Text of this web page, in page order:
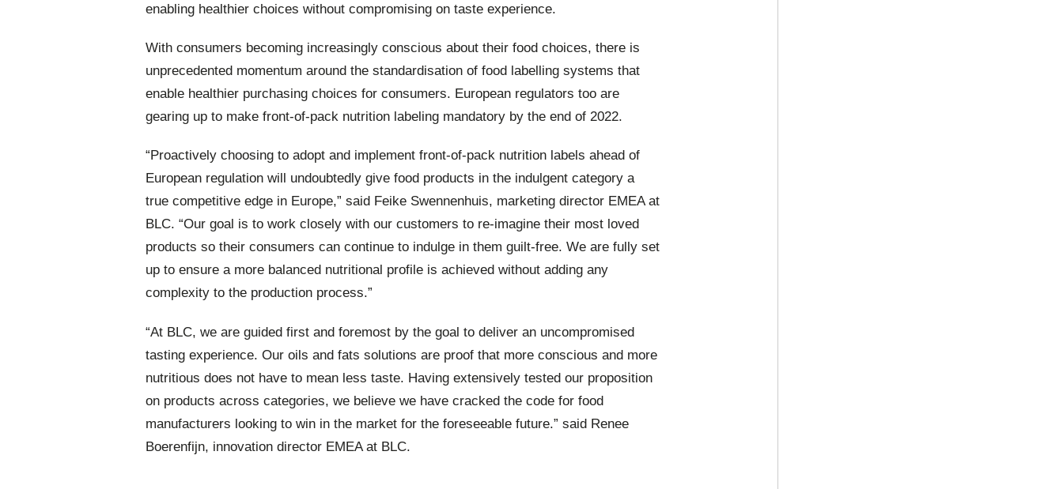
enabling healthier choices without compromising on taste experience.
With consumers becoming increasingly conscious about their food choices, there is
unprecedented momentum around the standardisation of food labelling systems that
enable healthier purchasing choices for consumers. European regulators too are
gearing up to make front-of-pack nutrition labeling mandatory by the end of 2022.
“Proactively choosing to adopt and implement front-of-pack nutrition labels ahead of
European regulation will undoubtedly give food products in the indulgent category a
true competitive edge in Europe,” said Feike Swennenhuis, marketing director EMEA at
BLC. “Our goal is to work closely with our customers to re-imagine their most loved
products so their consumers can continue to indulge in them guilt-free. We are fully set
up to ensure a more balanced nutritional profile is achieved without adding any
complexity to the production process.”
“At BLC, we are guided first and foremost by the goal to deliver an uncompromised
tasting experience. Our oils and fats solutions are proof that more conscious and more
nutritious does not have to mean less taste. Having extensively tested our proposition
on products across categories, we believe we have cracked the code for food
manufacturers looking to win in the market for the foreseeable future.” said Renee
Boerenfijn, innovation director EMEA at BLC.